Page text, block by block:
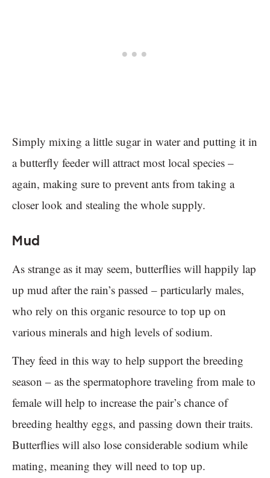
Simply mixing a little sugar in water and putting it in
a butterfly feeder will attract most local species –
again, making sure to prevent ants from taking a
closer look and stealing the whole supply.
Mud
As strange as it may seem, butterflies will happily lap
up mud after the rain’s passed – particularly males,
who rely on this organic resource to top up on
various minerals and high levels of sodium.
They feed in this way to help support the breeding
season – as the spermatophore traveling from male to
female will help to increase the pair’s chance of
breeding healthy eggs, and passing down their traits.
Butterflies will also lose considerable sodium while
mating, meaning they will need to top up.